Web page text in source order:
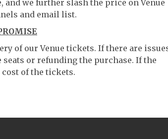
we further slash the price on Venue
and email list.
of our Venue tickets. If there are
or refunding the purchase. If the
of the tickets.